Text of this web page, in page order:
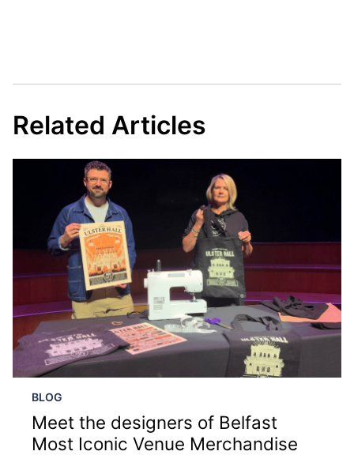
Related Articles
BLOG
Meet the designers of Belfast
Most Iconic Venue Merchandise